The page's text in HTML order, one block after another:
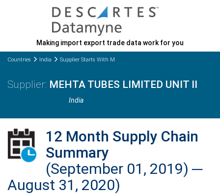
Making import export trade data work for you
Countries India Supplier Starts With M
MEHTA TUBES LIMITED UNIT II
India
12 Month Supply Chain
Summary
(September 01, 2019) ─
August 31, 2020)